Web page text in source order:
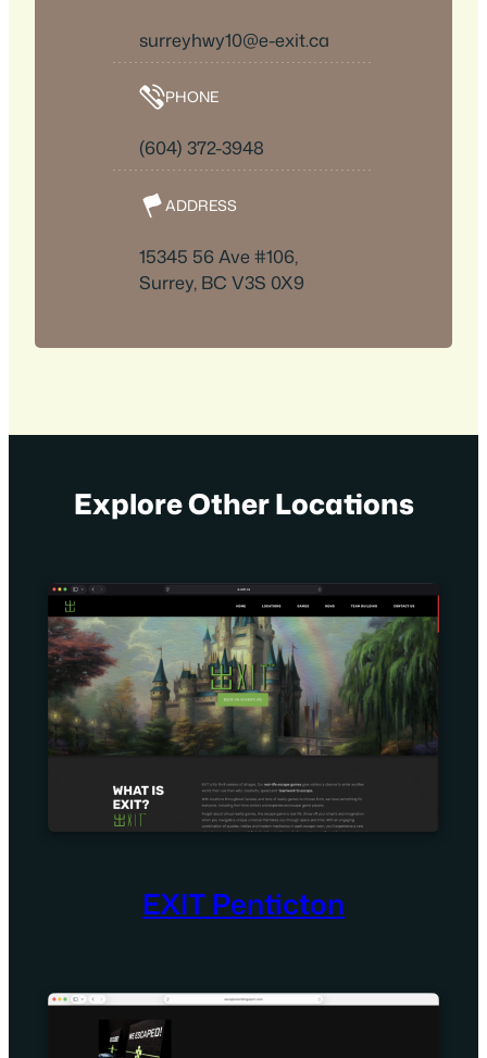
surreyhwy10@e-exit.ca
PHONE
(604) 372-3948
ADDRESS
15345 56 Ave #106,
Surrey, BC V3S 0X9
Explore Other Locations
EXIT Penticton